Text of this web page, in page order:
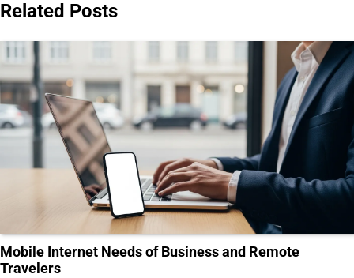
Related Posts
Mobile Internet Needs of Business and Remote
Travelers